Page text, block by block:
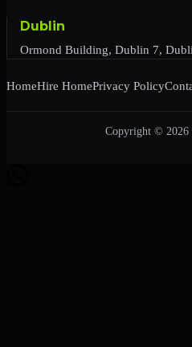
Dublin
Ormond Building, Dublin 7,
HomeHire HomePrivacy Policy
Copyright © 2026